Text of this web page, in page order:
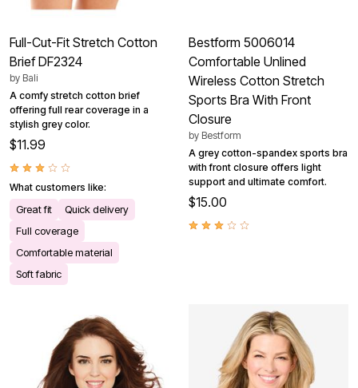
Full-Cut-Fit Stretch Cotton
Brief DF2324
by Bali
A comfy stretch cotton brief
offering full rear coverage in a
stylish grey color.
$11.99
What customers like:
Great fit
Quick delivery
Full coverage
Comfortable material
Soft fabric
Bestform 5006014
Comfortable Unlined
Wireless Cotton Stretch
Sports Bra With Front
Closure
by Bestform
A grey cotton-spandex sports bra
with front closure offers light
support and ultimate comfort.
$15.00